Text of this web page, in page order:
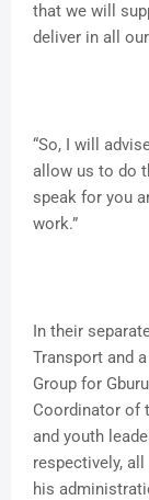
that we will
deliver in all
“So, I will
allow us to do
speak for you
work.”
In their
Transport and
Group for
Coordinator of
and youth
respectively,
his